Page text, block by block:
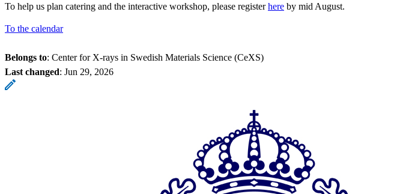
To help us plan catering and the interactive workshop, please registerhere by mid August.
To the calendar
Belongs to: Center for X-rays in Swedish Materials Science (CeXS)
Last changed: Jun 29, 2026